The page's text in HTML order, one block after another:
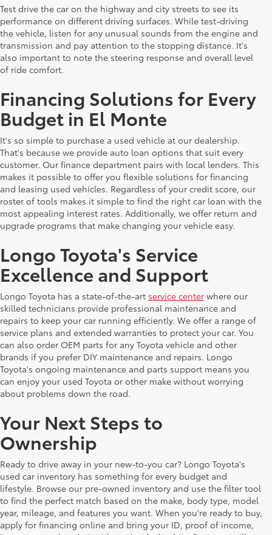
Test drive the car on the highway and city streets to see its
performance on different driving surfaces. While test-driving
the vehicle, listen for any unusual sounds from the engine and
transmission and pay attention to the stopping distance. It's
also important to note the steering response and overall level
of ride comfort.
Financing Solutions for Every
Budget in El Monte
It's so simple to purchase a used vehicle at our dealership.
That's because we provide auto loan options that suit every
customer. Our finance department pairs with local lenders. This
makes it possible to offer you flexible solutions for financing
and leasing used vehicles. Regardless of your credit score, our
roster of tools makes it simple to find the right car loan with the
most appealing interest rates. Additionally, we offer return and
upgrade programs that make changing your vehicle easy.
Longo Toyota's Service
Excellence and Support
Longo Toyota has a state-of-the-art service center where our
skilled technicians provide professional maintenance and
repairs to keep your car running efficiently. We offer a range of
service plans and extended warranties to protect your car. You
can also order OEM parts for any Toyota vehicle and other
brands if you prefer DIY maintenance and repairs. Longo
Toyota's ongoing maintenance and parts support means you
can enjoy your used Toyota or other make without worrying
about problems down the road.
Your Next Steps to
Ownership
Ready to drive away in your new-to-you car? Longo Toyota's
used car inventory has something for every budget and
lifestyle. Browse our pre-owned inventory and use the filter tool
to find the perfect match based on the make, body type, model
year, mileage, and features you want. When you're ready to buy,
apply for financing online and bring your ID, proof of income,